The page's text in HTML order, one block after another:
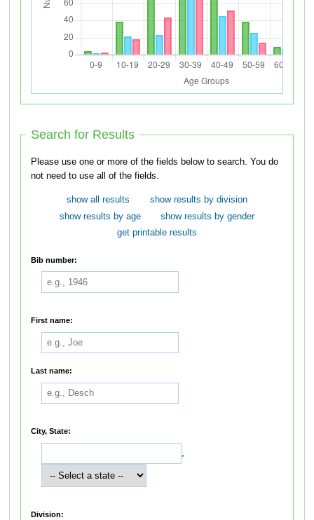
Search for Results
Please use one or more of the fields below to search. You do
not need to use all of the fields.
show all results
show results by division
show results by age
show results by gender
get printable results
Bib number:
First name:
Last name:
City, State:
,
Division: